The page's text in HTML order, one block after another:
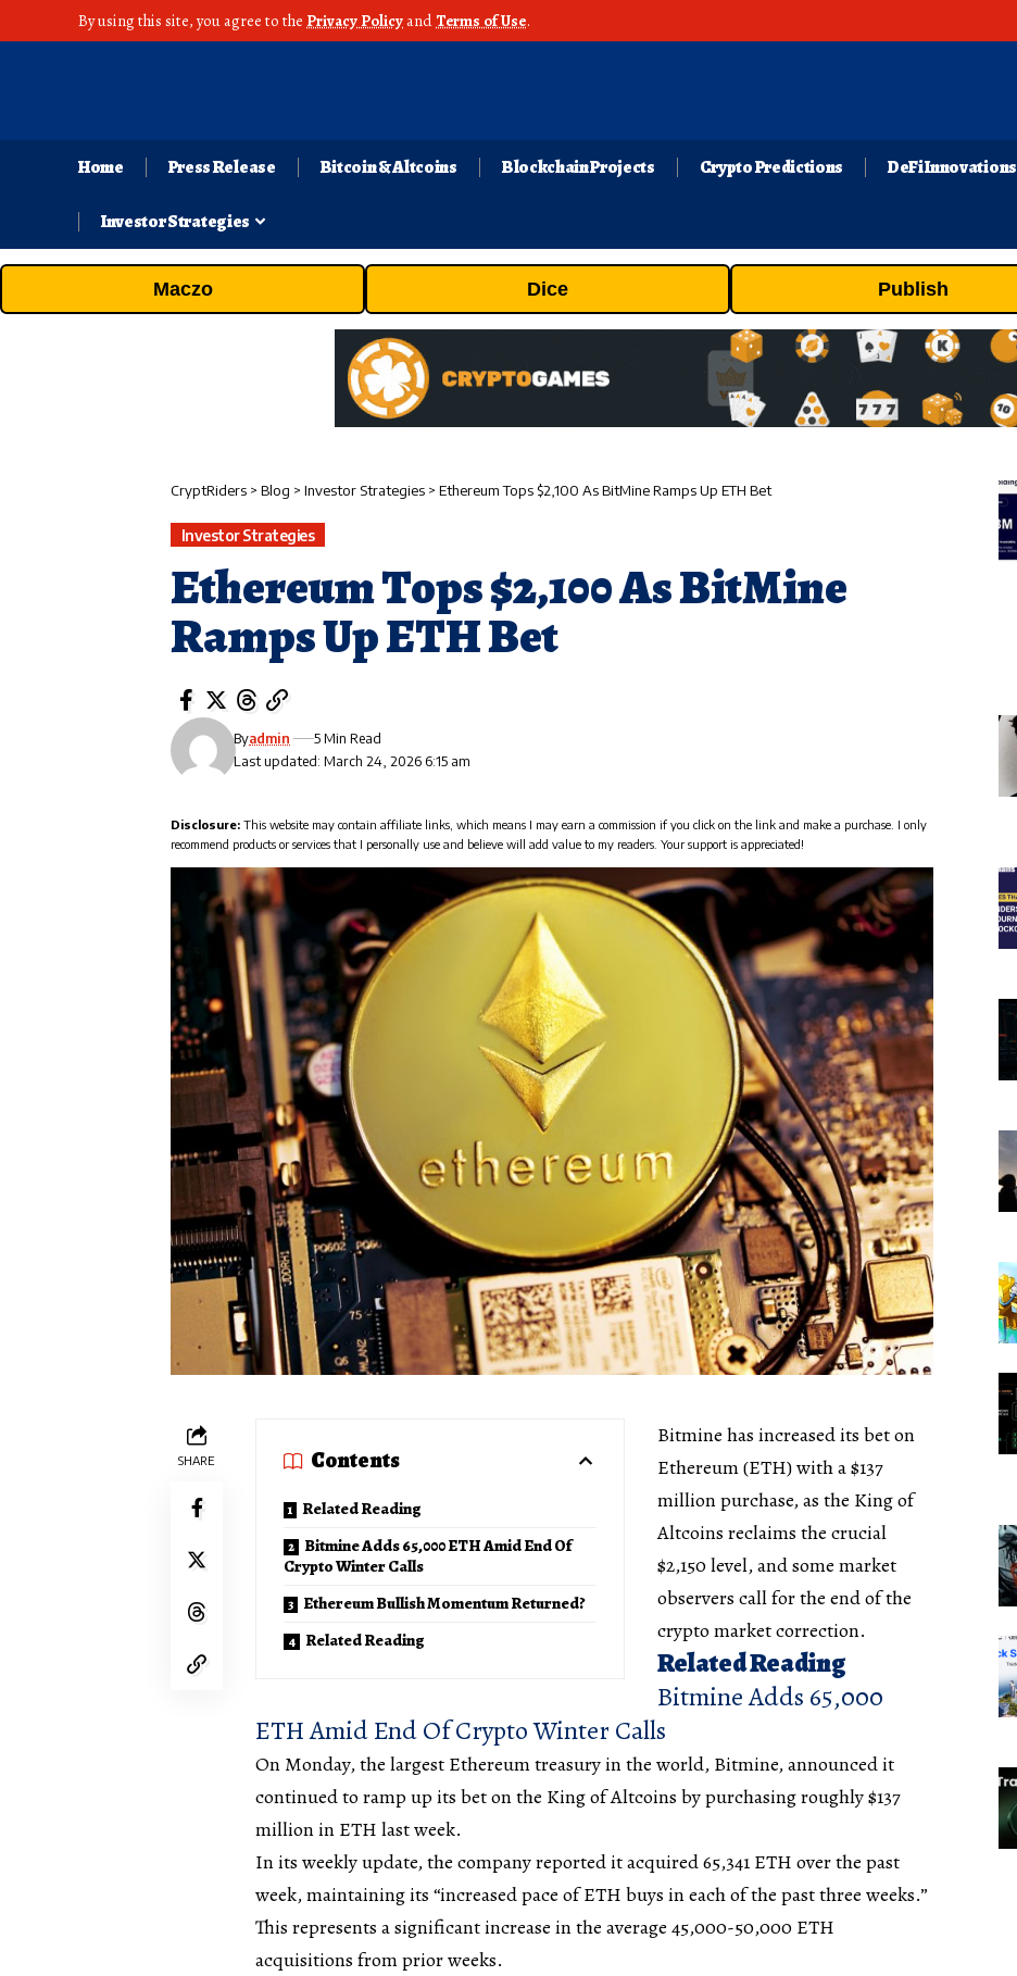
By using this site, you agree to the Privacy Policy andTerms of Use.
Home Press Release Bitcoin & Altcoins Blockchain Projects Crypto Predictions DeFi Innovations
Investor Strategies
Maczo Dice Publish
CryptRiders > Blog > Investor Strategies > Ethereum Tops $2,100 As BitMine Ramps Up ETH Bet
Investor Strategies
Ethereum Tops $2,100 As BitMine
Ramps Up ETH Bet
Last updated: March 24, 2026 6:15 am
Byadmin 5 Min Read
Disclosure: This website may contain affiliate links, which means I may earn a commission if you click on the link and make a purchase. I only
recommend products or services that I personally use and believe will add value to my readers. Your support is appreciated!
SHARE Contents
Related Reading
Bitmine Adds 65,000 ETH Amid End Of
Crypto Winter Calls
Ethereum Bullish Momentum Returned?
Related Reading
Bitmine has increased its bet on
Ethereum (ETH) with a $137
million purchase, as the King of
Altcoins reclaims the crucial
$2,150 level, and some market
observers call for the end of the
crypto market correction.
Related Reading
Bitmine Adds 65,000
ETH Amid End Of Crypto Winter Calls
On Monday, the largest Ethereum treasury in the world, Bitmine, announced it
continued to ramp up its bet on the King of Altcoins by purchasing roughly $137
million in ETH last week.
In its weekly update, the company reported it acquired 65,341 ETH over the past
week, maintaining its “increased pace of ETH buys in each of the past three weeks.”
This represents a significant increase in the average 45,000-50,000 ETH
acquisitions from prior weeks.